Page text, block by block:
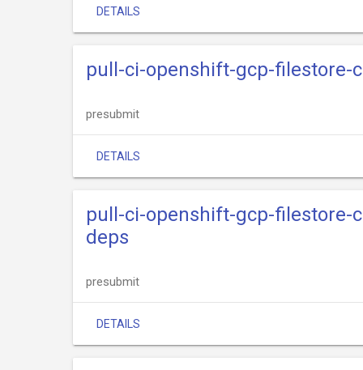
DETAILS
pull-ci-openshift-gcp-filestore-
presubmit
DETAILS
pull-ci-openshift-gcp-filestore-
deps
presubmit
DETAILS